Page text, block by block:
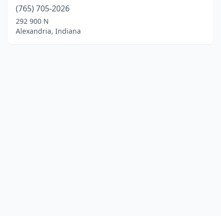
(765) 705-2026
292 900 N
Alexandria, Indiana